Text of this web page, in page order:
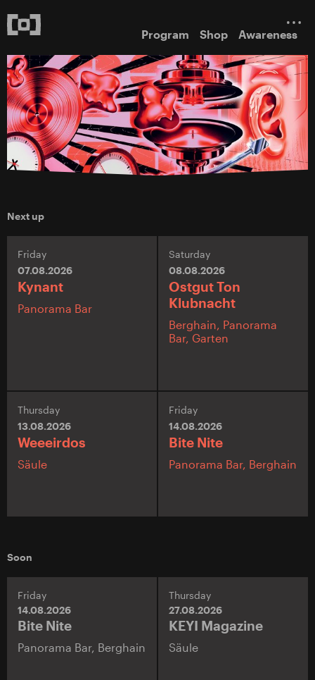
Program Shop Awareness
Next up
Friday
07.08.2026
Kynant
Panorama Bar
Saturday
08.08.2026
Ostgut Ton
Klubnacht
Berghain, Panorama
Bar, Garten
Thursday
13.08.2026
Weeeirdos
Säule
Friday
14.08.2026
Bite Nite
Panorama Bar, Berghain
Soon
Friday
14.08.2026
Bite Nite
Panorama Bar, Berghain
Thursday
27.08.2026
KEYI Magazine
Säule